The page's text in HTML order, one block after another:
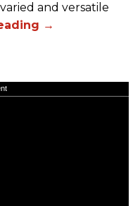
and versatile